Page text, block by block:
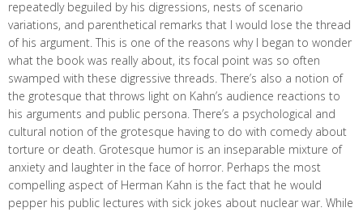
repeatedly beguiled by his digressions, nests of scenario
variations, and parenthetical remarks that I would lose the thread
of his argument. This is one of the reasons why I began to wonder
what the book was really about, its focal point was so often
swamped with these digressive threads. There’s also a notion of
the grotesque that throws light on Kahn’s audience reactions to
his arguments and public persona. There’s a psychological and
cultural notion of the grotesque having to do with comedy about
torture or death. Grotesque humor is an inseparable mixture of
anxiety and laughter in the face of horror. Perhaps the most
compelling aspect of Herman Kahn is the fact that he would
pepper his public lectures with sick jokes about nuclear war. While